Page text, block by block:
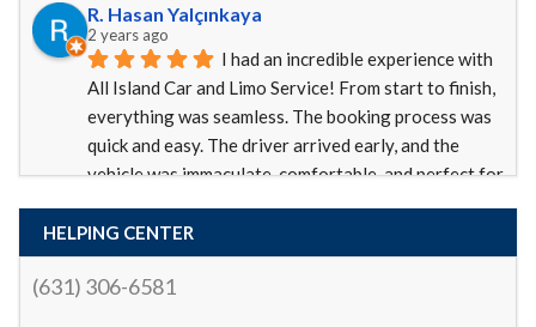
R. Hasan Yalçınkaya
2 years ago
I had an incredible experience with
All Island Car and Limo Service! From start to finish,
everything was seamless. The booking process was
quick and easy. The driver arrived early, and the
vehicle was immaculate, comfortable, and perfect for
professionalism and courtesy. Not only was the ride
smooth and relaxing, but the driver also made sure I
had everything I needed. They were punctual, polite,
HELPING CENTER
(631) 306-6581